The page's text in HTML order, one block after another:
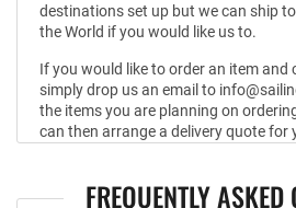
destinations set up but we can ship
the World if you would like us to.
If you would like to order an item and
simply drop us an email to
the items you are planning on
can then arrange a delivery quote for
FREQUENTLY